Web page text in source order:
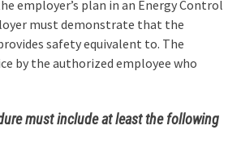
employer’s plan in an Energy Control
must demonstrate that the
safety equivalent to. The
by the authorized employee who
must include at least the following